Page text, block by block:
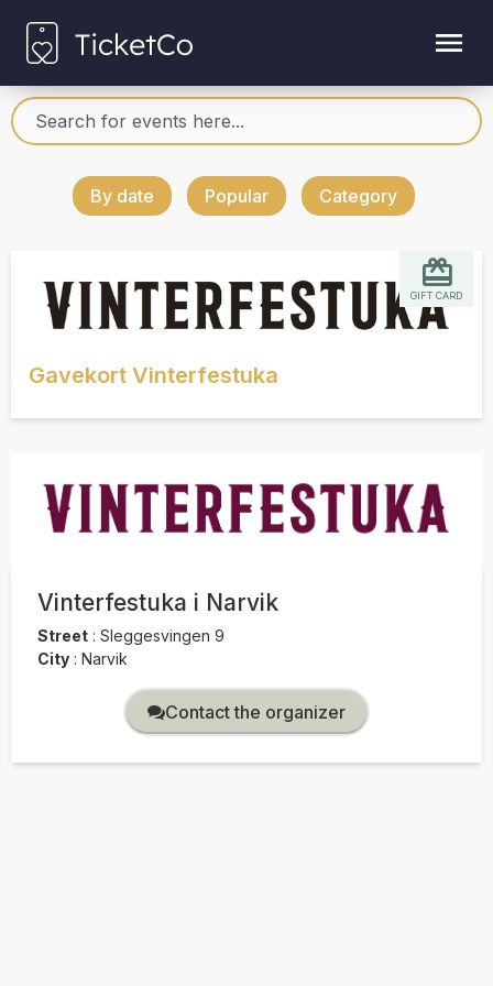
By date Popular Category
Gavekort Vinterfestuka
GIFT CARD
Vinterfestuka i Narvik
Street : Sleggesvingen 9
City : Narvik
Contact the organizer